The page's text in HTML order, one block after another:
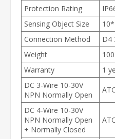
Protection Rating
Sensing Object Size
Connection Method
D4
Weight
Warranty
1
DC 3-Wire 10-30V
NPN Normally Open
DC 4-Wire 10-30V
NPN Normally Open
+ Normally Closed